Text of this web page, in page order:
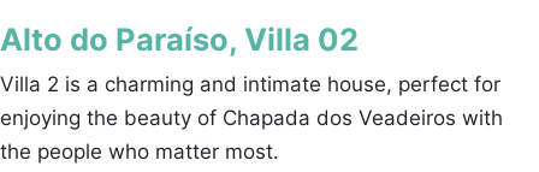
Alto do Paraíso, Villa 02
Villa 2 is a charming and intimate house, perfect for
enjoying the beauty of Chapada dos Veadeiros with
the people who matter most.